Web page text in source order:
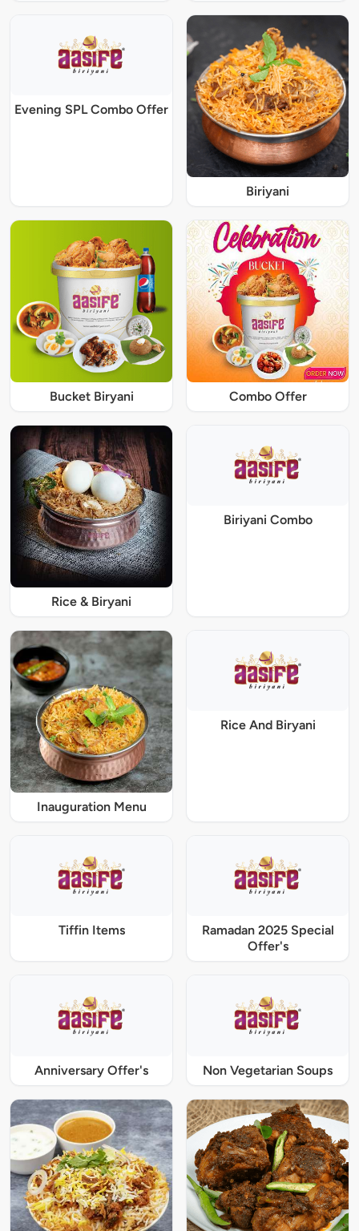
Evening SPL Combo Offer
Biriyani
Bucket Biryani Combo Offer
Rice & Biryani
Biriyani Combo
Inauguration Menu
Rice And Biryani
Tiffin Items
Ramadan 2025 Special
Offer's
Anniversary Offer's Non Vegetarian Soups